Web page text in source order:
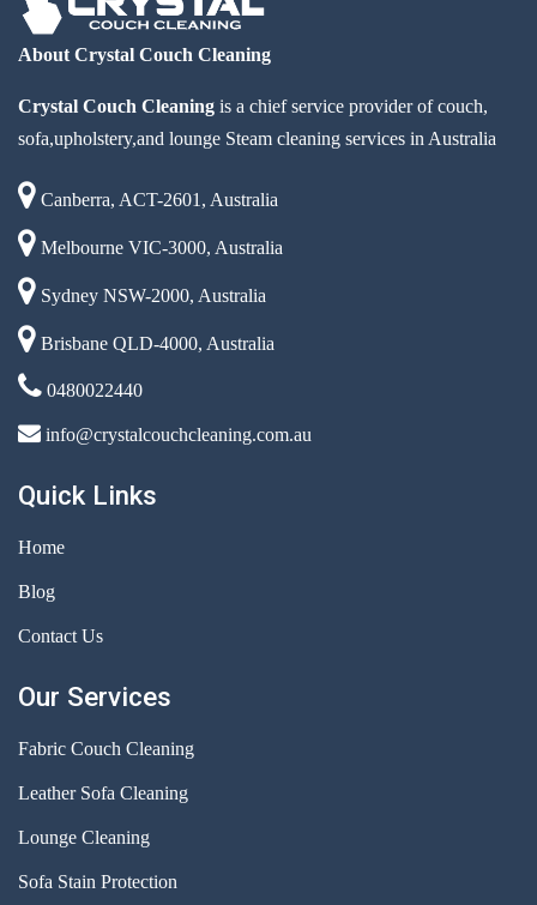
About Crystal Couch Cleaning
Crystal Couch Cleaning is a chief service provider of couch,
sofa,upholstery,and lounge Steam cleaning services in Australia
Canberra, ACT-2601, Australia
Melbourne VIC-3000, Australia
Sydney NSW-2000, Australia
Brisbane QLD-4000, Australia
0480022440
info@crystalcouchcleaning.com.au
Quick Links
Home
Blog
Contact Us
Our Services
Fabric Couch Cleaning
Leather Sofa Cleaning
Lounge Cleaning
Sofa Stain Protection